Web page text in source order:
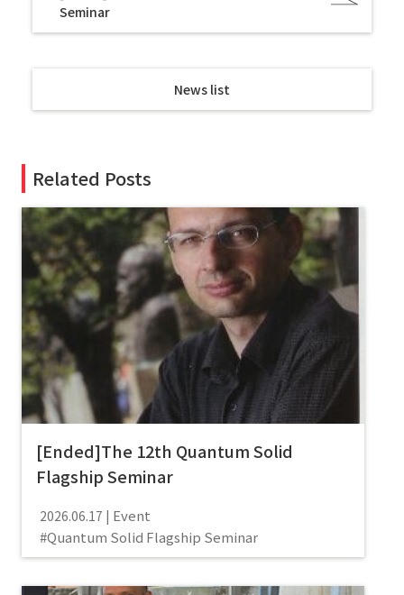
News list
Seminar
Related Posts
[Ended]The 12th Quantum Solid
Flagship Seminar
2026.06.17
Event
Quantum Solid Flagship Seminar